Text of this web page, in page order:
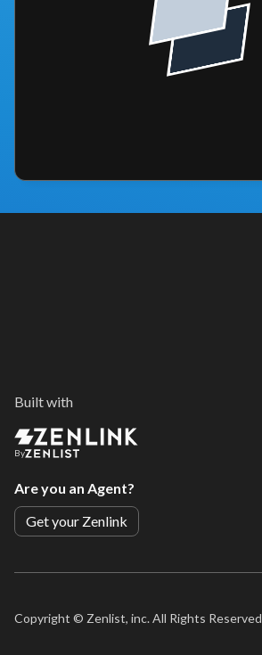
Built with
By
Are you an Agent?
Get your Zenlink
Copyright © Zenlist, inc. All Rights Reserved